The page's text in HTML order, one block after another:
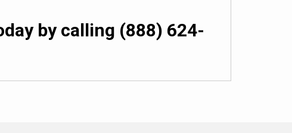
by calling (888) 624-